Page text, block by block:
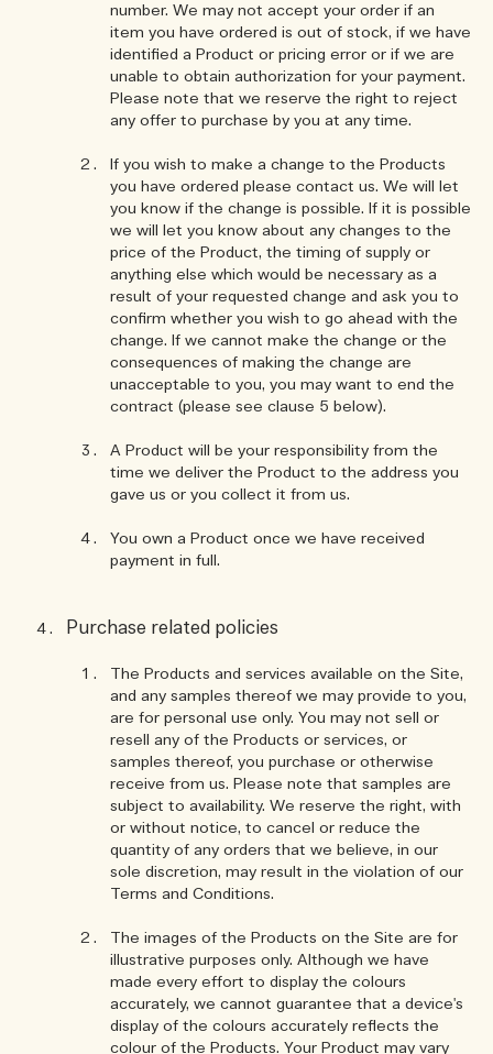
number. We may not accept your order if an
item you have ordered is out of stock, if we have
identified a Product or pricing error or if we are
unable to obtain authorization for your payment.
Please note that we reserve the right to reject
any offer to purchase by you at any time.
If you wish to make a change to the Products
you have ordered please contact us. We will let
you know if the change is possible. If it is possible
we will let you know about any changes to the
price of the Product, the timing of supply or
anything else which would be necessary as a
result of your requested change and ask you to
confirm whether you wish to go ahead with the
change. If we cannot make the change or the
consequences of making the change are
unacceptable to you, you may want to end the
contract (please see clause 5 below).
A Product will be your responsibility from the
time we deliver the Product to the address you
gave us or you collect it from us.
You own a Product once we have received
payment in full.
Purchase related policies
The Products and services available on the Site,
and any samples thereof we may provide to you,
are for personal use only. You may not sell or
resell any of the Products or services, or
samples thereof, you purchase or otherwise
receive from us. Please note that samples are
subject to availability. We reserve the right, with
or without notice, to cancel or reduce the
quantity of any orders that we believe, in our
sole discretion, may result in the violation of our
Terms and Conditions.
The images of the Products on the Site are for
illustrative purposes only. Although we have
made every effort to display the colours
accurately, we cannot guarantee that a device's
display of the colours accurately reflects the
colour of the Products. Your Product may vary